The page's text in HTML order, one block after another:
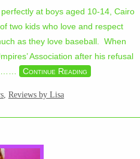
at boys aged 10-14, Cairo
two kids who love and respect
as they love baseball. When
Association after his refusal
… Continue Reading
, Reviews by Lisa